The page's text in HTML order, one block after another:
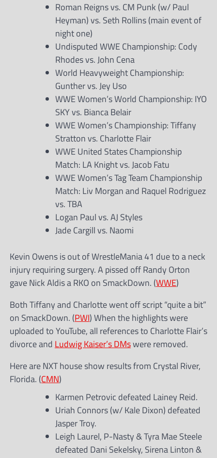
Roman Reigns vs. CM Punk (w/ Paul
Heyman) vs. Seth Rollins (main event of
night one)
Undisputed WWE Championship: Cody
Rhodes vs. John Cena
World Heavyweight Championship:
Gunther vs. Jey Uso
WWE Women’s World Championship: IYO
SKY vs. Bianca Belair
WWE Women’s Championship: Tiffany
Stratton vs. Charlotte Flair
WWE United States Championship
Match: LA Knight vs. Jacob Fatu
WWE Women’s Tag Team Championship
Match: Liv Morgan and Raquel Rodriguez
vs. TBA
Logan Paul vs. AJ Styles
Jade Cargill vs. Naomi
Kevin Owens is out of WrestleMania 41 due to a neck
injury requiring surgery. A pissed off Randy Orton
gave Nick Aldis a RKO on SmackDown. (WWE)
Both Tiffany and Charlotte went off script “quite a bit”
on SmackDown. (PWI) When the highlights were
uploaded to YouTube, all references to Charlotte Flair’s
divorce and Ludwig Kaiser’s DMswere removed.
Here are NXT house show results from Crystal River,
Florida. (CMN)
Karmen Petrovic defeated Lainey Reid.
Uriah Connors (w/ Kale Dixon) defeated
Jasper Troy.
Leigh Laurel, P-Nasty & Tyra Mae Steele
defeated Dani Sekelsky, Sirena Linton &